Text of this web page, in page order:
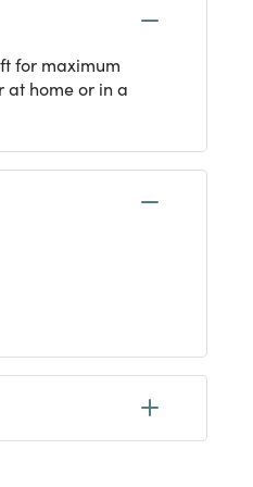
for maximum
at home or in a